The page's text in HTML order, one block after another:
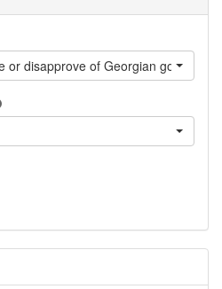
or disapprove of Georgian